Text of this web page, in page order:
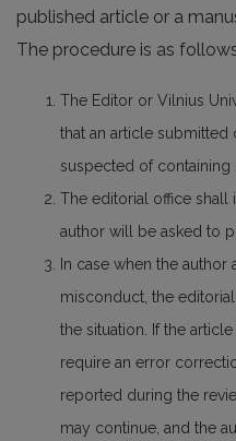
published article or a
The procedure is as
The Editor or Vilnius
that an article
suspected of containing
The editorial office shall
author will be asked to
In case when the
misconduct, the
the situation. If the
require an error
reported during the
may continue, and the